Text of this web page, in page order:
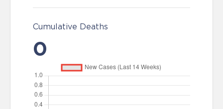
Cumulative Deaths
0